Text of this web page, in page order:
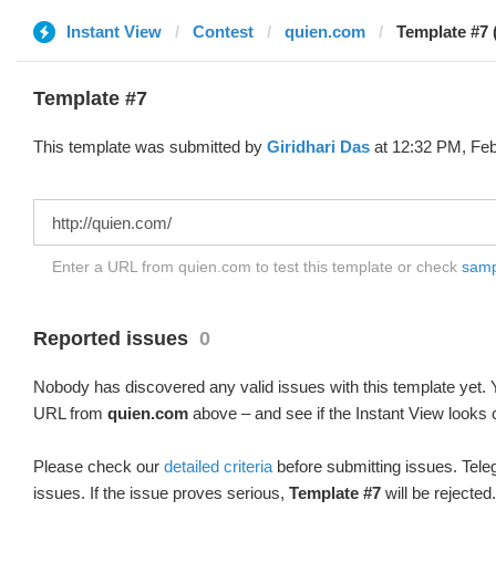
Instant View Contest quien.com Template
Template #7
This template was submitted by Giridhari Das at 12:32 PM,
Enter a URL from quien.com to test this template or check
Reported issues 0
Nobody has discovered any valid issues with this template yet.
URL from quien.com above – and see if the Instant View looks
Please check our detailed criteria before submitting issues.
issues. If the issue proves serious, Template #7 will be rejected.